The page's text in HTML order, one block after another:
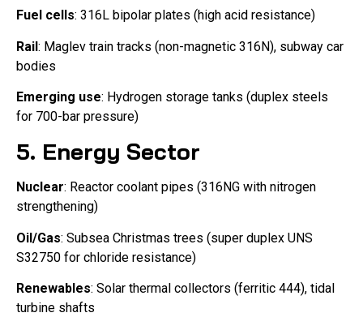
Fuel cells: 316L bipolar plates (high acid resistance)
Rail: Maglev train tracks (non-magnetic 316N), subway car
bodies
Emerging use: Hydrogen storage tanks (duplex steels
for 700-bar pressure)
5. Energy Sector
Nuclear: Reactor coolant pipes (316NG with nitrogen
strengthening)
Oil/Gas: Subsea Christmas trees (super duplex UNS
S32750 for chloride resistance)
Renewables: Solar thermal collectors (ferritic 444), tidal
turbine shafts